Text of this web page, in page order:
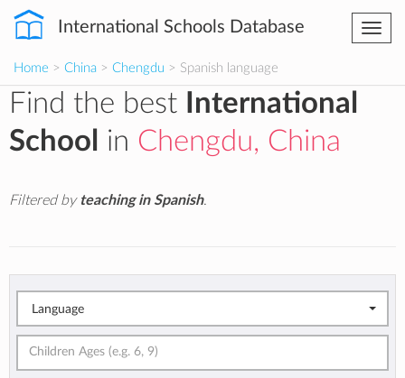
International Schools Database
Home > China > Chengdu > Spanish language
Find the best
International
School
in Chengdu, China
Filtered by teaching in Spanish.
Language